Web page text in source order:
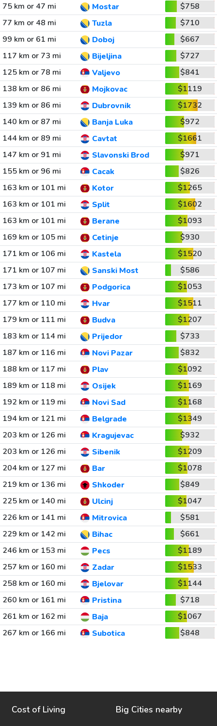
75 km or 47 mi
Mostar
$758
77 km or 48 mi
Tuzla
$710
99 km or 61 mi
Doboj
$667
117 km or 73 mi
Bijeljina
$727
125 km or 78 mi
Valjevo
$841
138 km or 86 mi
Mojkovac
$1119
139 km or 86 mi
Dubrovnik
$1732
140 km or 87 mi
Banja Luka
$972
144 km or 89 mi
Cavtat
$1661
147 km or 91 mi
Slavonski Brod
$971
155 km or 96 mi
Cacak
$826
163 km or 101 mi
Kotor
$1265
163 km or 101 mi
Split
$1602
163 km or 101 mi
Berane
$1093
169 km or 105 mi
Cetinje
$930
171 km or 106 mi
Kastela
$1520
171 km or 107 mi
Sanski Most
$586
173 km or 107 mi
Podgorica
$1053
177 km or 110 mi
Hvar
$1511
179 km or 111 mi
Budva
$1207
183 km or 114 mi
Prijedor
$733
187 km or 116 mi
Novi Pazar
$832
188 km or 117 mi
Plav
$1092
189 km or 118 mi
Osijek
$1169
192 km or 119 mi
Novi Sad
$1168
194 km or 121 mi
Belgrade
$1349
203 km or 126 mi
Kragujevac
$932
203 km or 126 mi
Sibenik
$1209
204 km or 127 mi
Bar
$1078
219 km or 136 mi
Shkoder
$849
225 km or 140 mi
Ulcinj
$1047
226 km or 141 mi
Mitrovica
$581
229 km or 142 mi
Bihac
$661
246 km or 153 mi
Pecs
$1189
257 km or 160 mi
Zadar
$1533
258 km or 160 mi
Bjelovar
$1144
260 km or 161 mi
Pristina
$718
261 km or 162 mi
Baja
$1067
267 km or 166 mi
Subotica $848
Cost of Living Big Cities nearby